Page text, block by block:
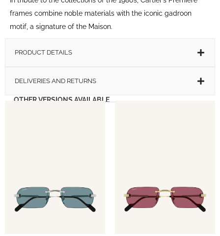
frames combine noble materials with the iconic gadroon
motif, a signature of the Maison.
PRODUCT DETAILS
DELIVERIES AND RETURNS
OTHER VERSIONS AVAILABLE